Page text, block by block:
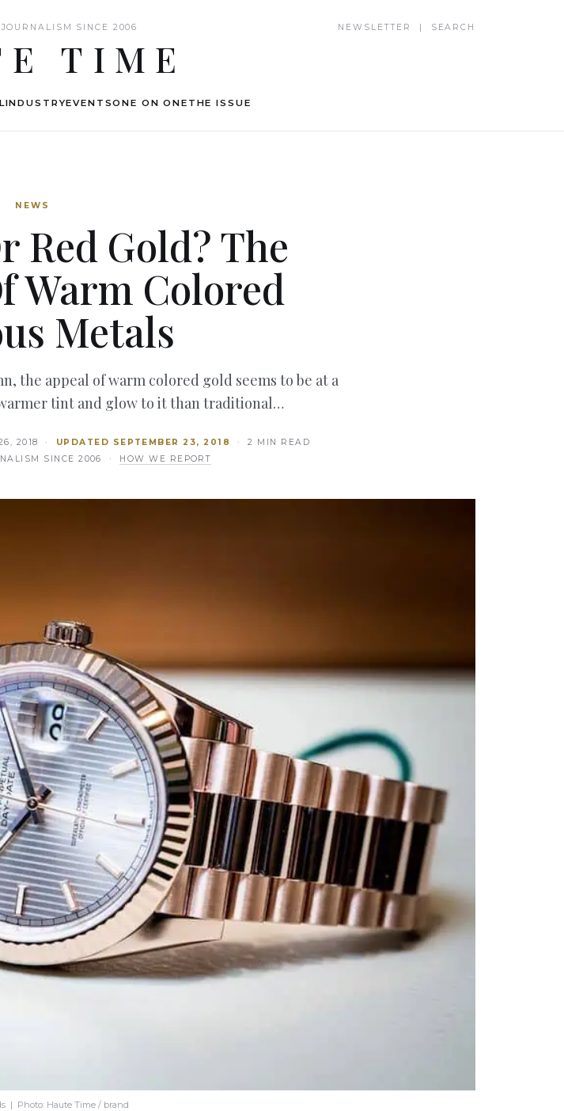
SINCE 2006 NEWSLETTER | SEARCH
TIME
INDUSTRYEVENTSONE ON ONE THE ISSUE
NEWS
Red Gold? The
Warm Colored
Metals
the appeal of warm colored gold seems to be at a
tint and glow to it than traditional…
2018 · UPDATED SEPTEMBER 23, 2018
· 2 MIN READ
SINCE 2006 · HOW WE REPORT
| Photo: Haute Time / brand